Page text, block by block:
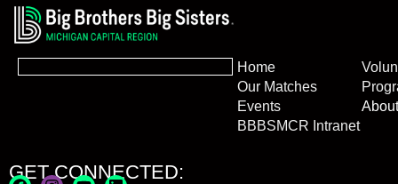
Home
Our Matches
Events
About
BBBSMCR Intranet
GET CONNECTED: